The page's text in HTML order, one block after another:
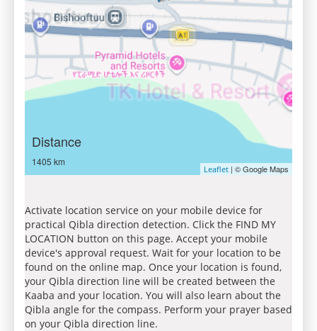
Distance
1405 km
Leaflet | © Google Maps
Activate location service on your mobile device for
practical Qibla direction detection. Click the FIND MY
LOCATION button on this page. Accept your mobile
device's approval request. Wait for your location to be
found on the online map. Once your location is found,
your Qibla direction line will be created between the
Kaaba and your location. You will also learn about the
Qibla angle for the compass. Perform your prayer based
on your Qibla direction line.